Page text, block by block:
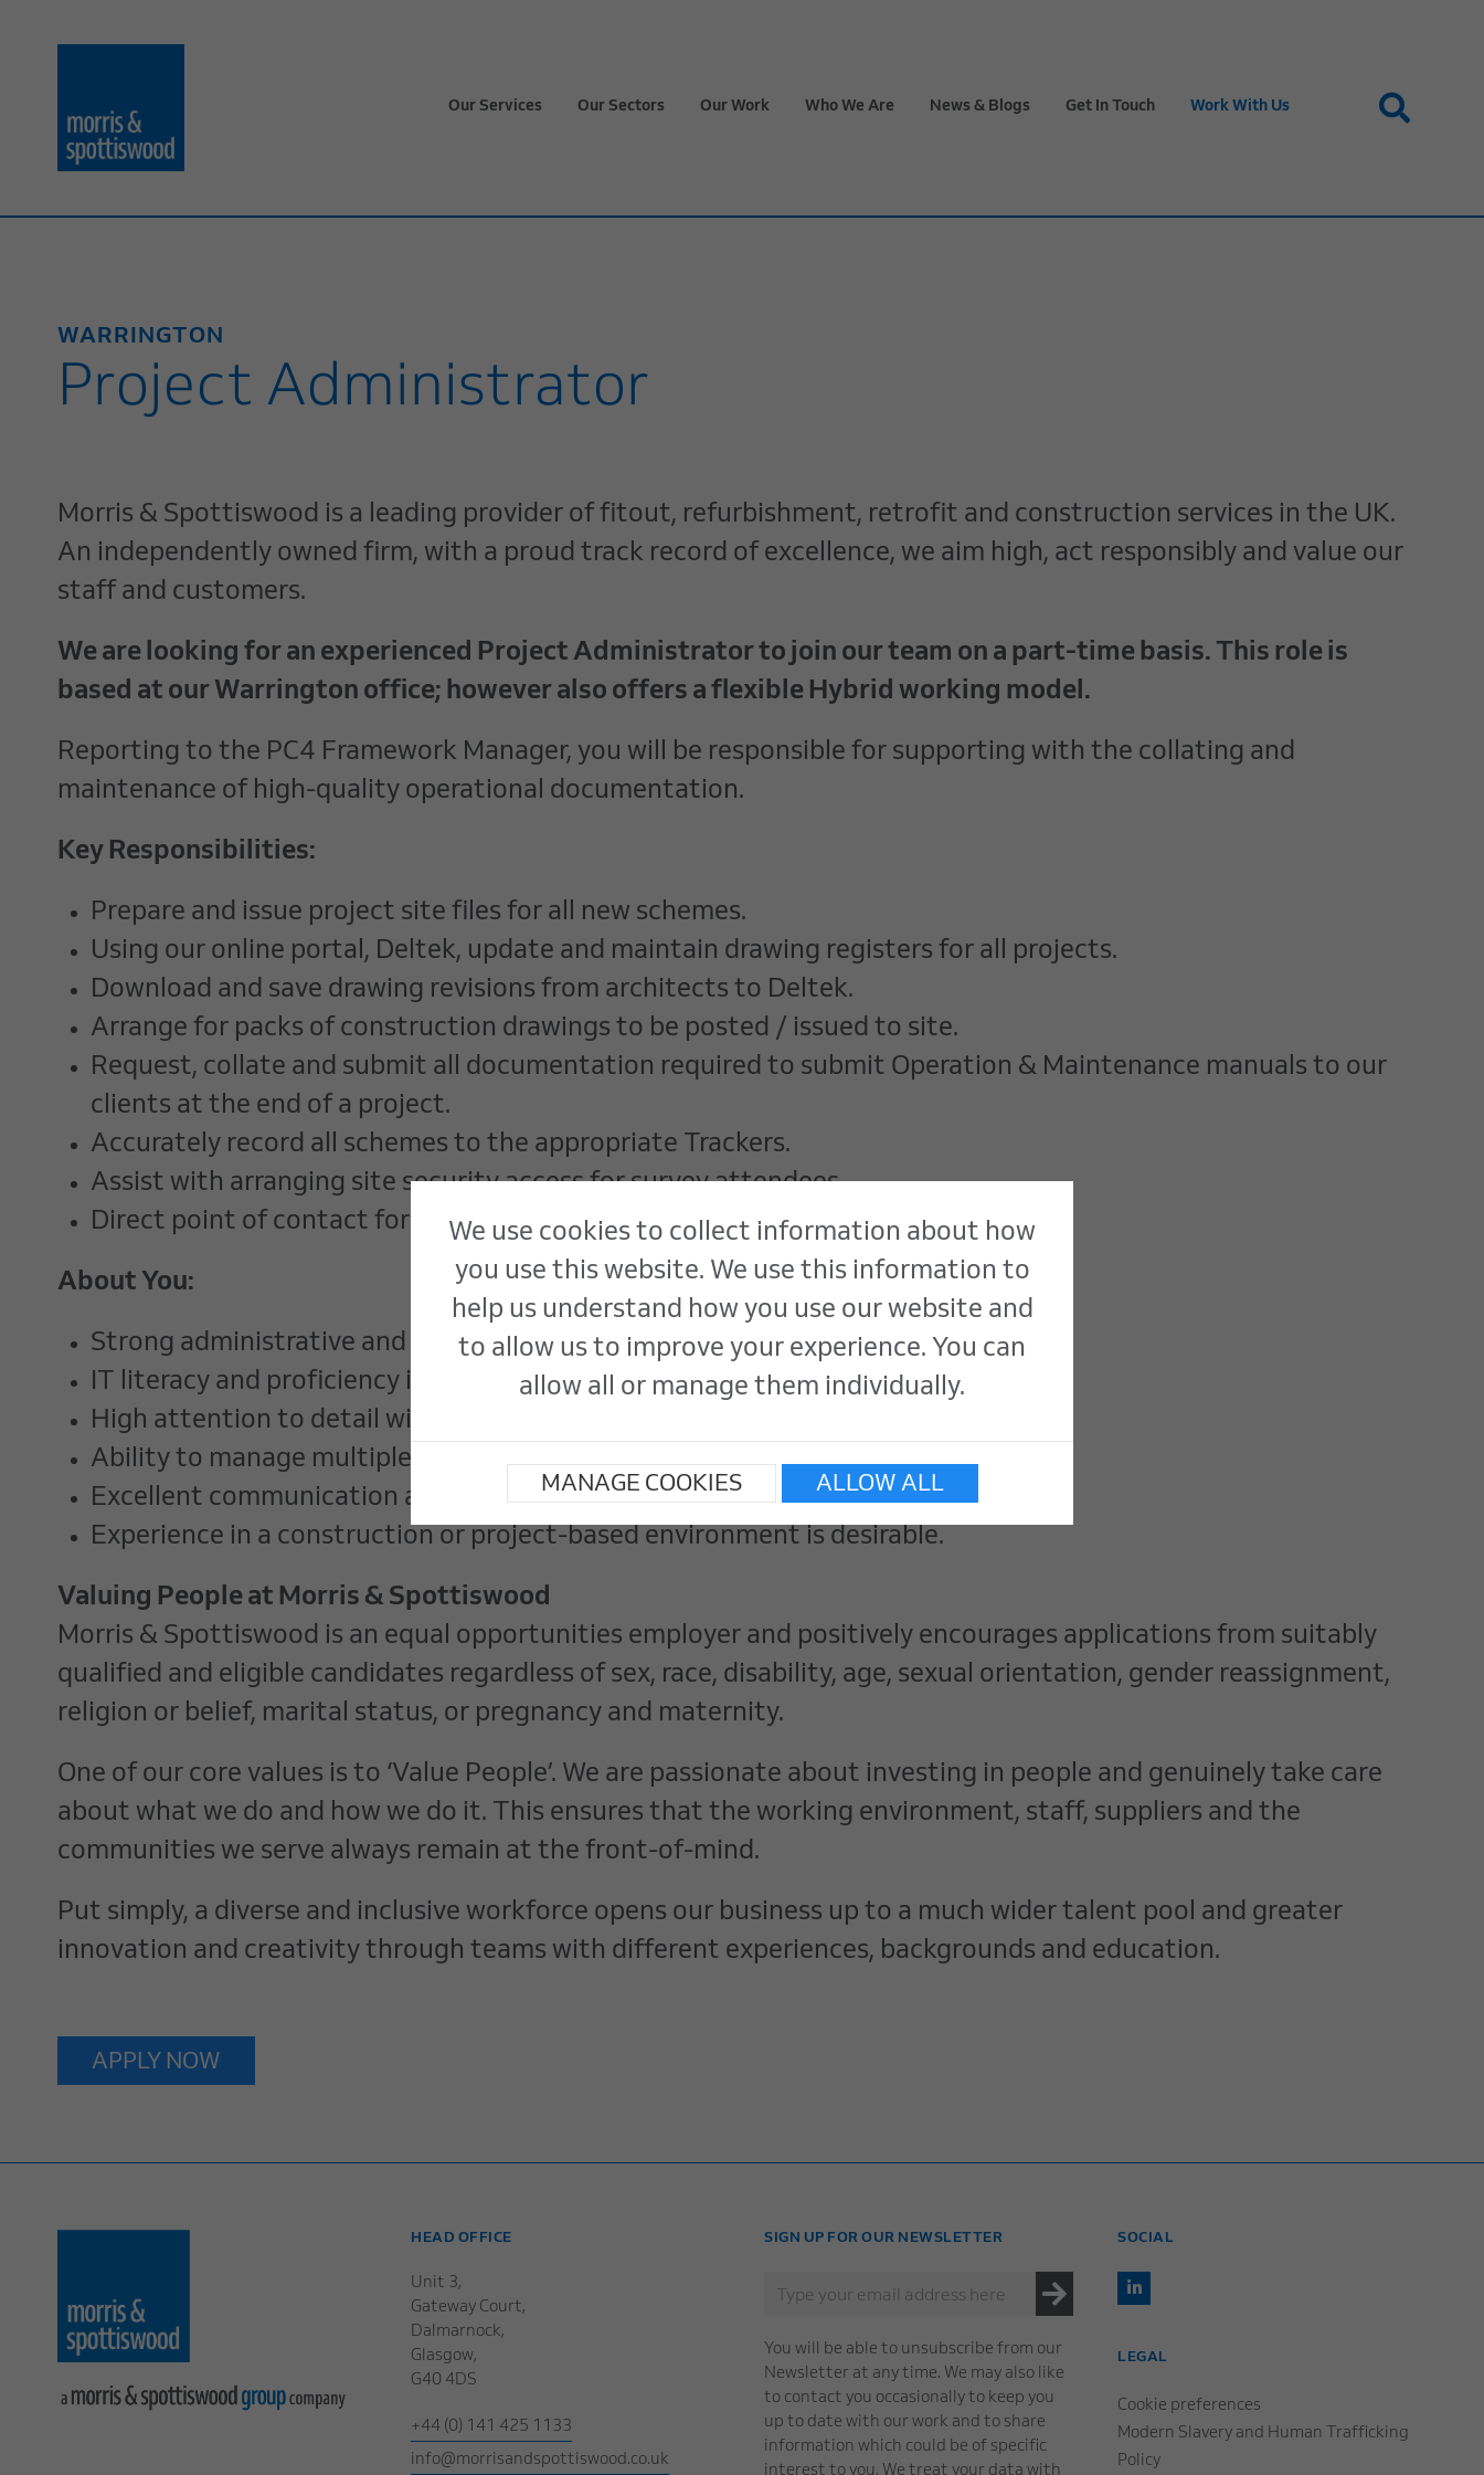
Our Services Our Sectors Our Work Who We Are News & Blogs Get In Touch Work With Us
WARRINGTON
Project Administrator
Morris & Spottiswood is a leading provider of fitout, refurbishment, retrofit and construction services in the UK.
An independently owned firm, with a proud track record of excellence, we aim high, act responsibly and value our
staff and customers.
We are looking for an experienced Project Administrator to join our team on a part-time basis. This role is
based at our Warrington office; however also offers a flexible Hybrid working model.
Reporting to the PC4 Framework Manager, you will be responsible for supporting with the collating and
maintenance of high-quality operational documentation.
Key Responsibilities:
Prepare and issue project site files for all new schemes.
Using our online portal, Deltek, update and maintain drawing registers for all projects.
Download and save drawing revisions from architects to Deltek.
Arrange for packs of construction drawings to be posted / issued to site.
Request, collate and submit all documentation required to submit Operation & Maintenance manuals to our
clients at the end of a project.
Accurately record all schemes to the appropriate Trackers.
Assist with arranging site security access for survey attendees.
Direct point of contact for site-based employees
About You:
Strong administrative and organisational skills.
IT literacy and proficiency in Microsoft Office
High attention to detail with a commitment to data accuracy.
Ability to manage multiple tasks and deadlines simultaneously.
Excellent communication and interpersonal skills.
Experience in a construction or project-based environment is desirable.
Valuing People at Morris & Spottiswood
Morris & Spottiswood is an equal opportunities employer and positively encourages applications from suitably
qualified and eligible candidates regardless of sex, race, disability, age, sexual orientation, gender reassignment,
religion or belief, marital status, or pregnancy and maternity.
One of our core values is to ‘Value People’. We are passionate about investing in people and genuinely take care
about what we do and how we do it. This ensures that the working environment, staff, suppliers and the
communities we serve always remain at the front-of-mind.
Put simply, a diverse and inclusive workforce opens our business up to a much wider talent pool and greater
innovation and creativity through teams with different experiences, backgrounds and education.
APPLY NOW
HEAD OFFICE
Unit 3,
Gateway Court,
Dalmarnock,
Glasgow,
G40 4DS
+44 (0) 141 425 1133
info@morrisandspottiswood.co.uk
SIGN UP FOR OUR NEWSLETTER
You will be able to unsubscribe from our
Newsletter at any time. We may also like
to contact you occasionally to keep you
up to date with our work and to share
information which could be of specific
interest to you. We treat your data with
SOCIAL
LEGAL
Cookie preferences
Modern Slavery and Human Trafficking
Policy
We use cookies to collect information about how
you use this website. We use this information to
help us understand how you use our website and
to allow us to improve your experience. You can
allow all or manage them individually.
MANAGE COOKIES ALLOW ALL